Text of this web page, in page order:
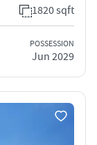
1820 sqft
POSSESSION
Jun 2029